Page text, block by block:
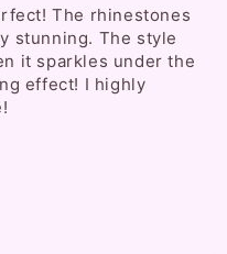
The rhinestones
stunning. The style
it sparkles under the
effect! I highly